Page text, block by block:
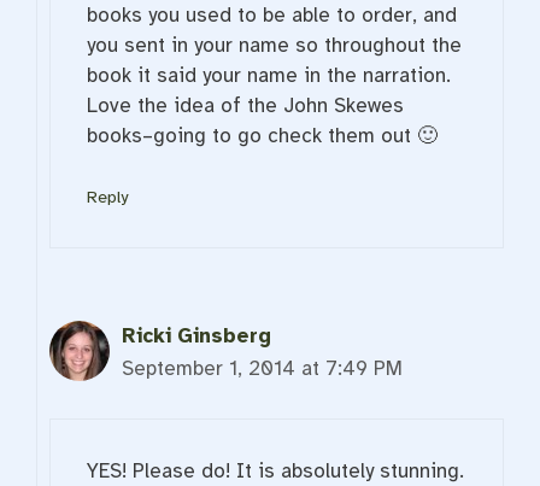
books you used to be able to order, and
you sent in your name so throughout the
book it said your name in the narration.
Love the idea of the John Skewes
books–going to go check them out 🙂
Reply
Ricki Ginsberg
September 1, 2014 at 7:49 PM
YES! Please do! It is absolutely stunning.